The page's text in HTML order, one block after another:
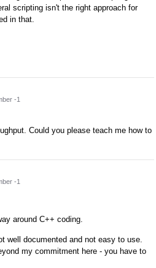
scripting isn't the right approach for
in that.
-1
Could you please teach me how to
-1
around C++ coding.
well documented and not easy to use.
my commitment here - you have to